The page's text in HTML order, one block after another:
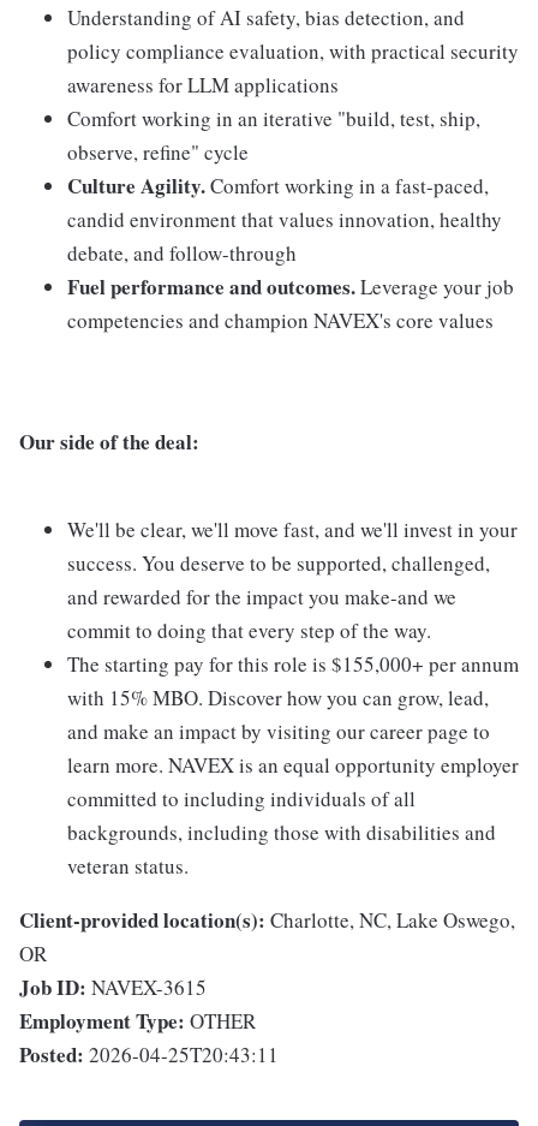
Understanding of AI safety, bias detection, and
policy compliance evaluation, with practical security
awareness for LLM applications
Comfort working in an iterative "build, test, ship,
observe, refine" cycle
Culture Agility.Comfort working in a fast-paced,
candid environment that values innovation, healthy
debate, and follow-through
Fuel performance and outcomes.Leverage your job
competencies and champion NAVEX's core values
Our side of the deal:
We'll be clear, we'll move fast, and we'll invest in your
success. You deserve to be supported, challenged,
and rewarded for the impact you make-and we
commit to doing that every step of the way.
The starting pay for this role is $155,000+ per annum
with 15% MBO. Discover how you can grow, lead,
and make an impact by visiting our career page to
learn more. NAVEX is an equal opportunity employer
committed to including individuals of all
backgrounds, including those with disabilities and
veteran status.
Client-provided location(s): Charlotte, NC, Lake Oswego,
OR
Job ID: NAVEX-3615
Employment Type: OTHER
Posted: 2026-04-25T20:43:11